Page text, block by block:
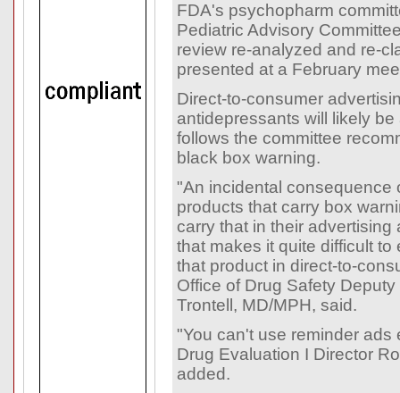
FDA's psychopharm
Pediatric Advisory
review re-analyzed and re-
presented at a February
Direct-to-consumer
antidepressants will likely be
follows the committee
black box warning.
"An incidental consequence
products that carry box
carry that in their advertising
that makes it quite difficult to
that product in direct-to-
Office of Drug Safety
Trontell, MD/MPH, said.
"You can't use reminder ads
Drug Evaluation I Director
added.